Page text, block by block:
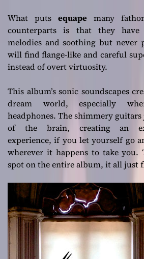
What puts equape many
counterparts is that they have
melodies and soothing but never
will find flange-like and careful
instead of overt virtuosity.
This album’s sonic soundscapes
dream world, especially
headphones. The shimmery
of the brain, creating an
experience, if you let yourself go
wherever it happens to take you.
spot on the entire album, it all just